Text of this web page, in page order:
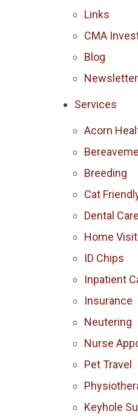
Links
CMA
Blog
Newsletter
Services
Acorn
Breeding
Cat
Dental Care
Home
ID Chips
Inpatient
Insurance
Neutering
Nurse
Pet Travel
Keyhole